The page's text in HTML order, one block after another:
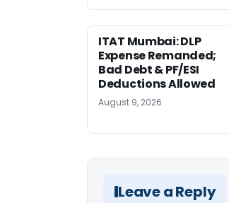
ITAT Mumbai: DLP
Expense Remanded;
Bad Debt & PF/ESI
Deductions Allowed
August 9, 2026
Leave a Reply